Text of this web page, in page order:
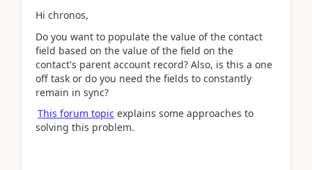
Hi chronos,
Do you want to populate the value of the contact
field based on the value of the field on the
contact's parent account record? Also, is this a one
off task or do you need the fields to constantly
remain in sync?
This forum topic explains some approaches to
solving this problem.